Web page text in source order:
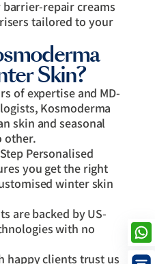
repair creams
tailored to your
Skin?
of expertise and MD-
Kosmoderma
skin and seasonal
other.
Personalised
you get the right
winter skin
are backed by US-
with no
happy clients trust us